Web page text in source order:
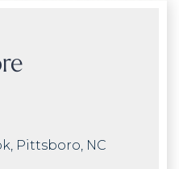
Pittsboro, NC